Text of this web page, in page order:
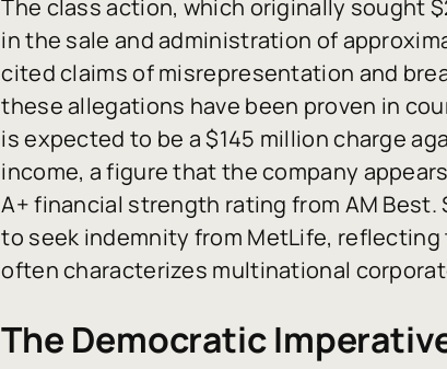
The class action, which originally sought
in the sale and administration of
cited claims of misrepresentation and
these allegations have been proven in
is expected to be a $145 million charge
income, a figure that the company
A+ financial strength rating from AM
to seek indemnity from MetLife,
often characterizes multinational
The Democratic